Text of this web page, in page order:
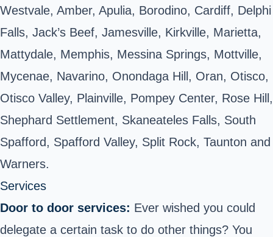
Westvale, Amber, Apulia, Borodino, Cardiff, Delphi
Falls, Jack’s Beef, Jamesville, Kirkville, Marietta,
Mattydale, Memphis, Messina Springs, Mottville,
Mycenae, Navarino, Onondaga Hill, Oran, Otisco,
Otisco Valley, Plainville, Pompey Center, Rose Hill,
Shephard Settlement, Skaneateles Falls, South
Spafford, Spafford Valley, Split Rock, Taunton and
Warners.
Services
Door to door services: Ever wished you could
delegate a certain task to do other things? You